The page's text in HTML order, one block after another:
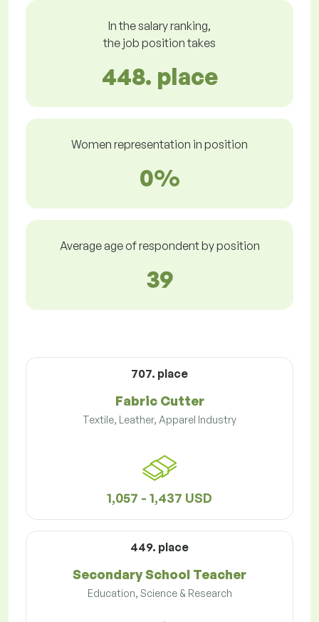
In the salary ranking,
the job position takes
448. place
Women representation in position
0%
Average age of respondent by position
39
707. place
Fabric Cutter
Textile, Leather, Apparel Industry
1,057 - 1,437 USD
449. place
Secondary School Teacher
Education, Science & Research